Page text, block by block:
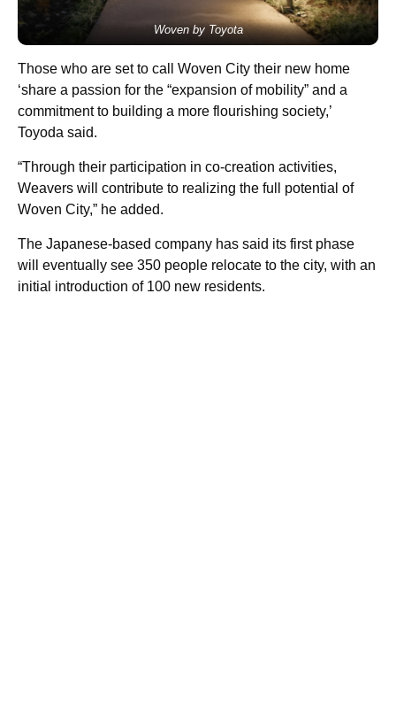
Woven by Toyota
Those who are set to call Woven City their new home
‘share a passion for the “expansion of mobility” and a
commitment to building a more flourishing society,’
Toyoda said.
“Through their participation in co-creation activities,
Weavers will contribute to realizing the full potential of
Woven City,” he added.
The Japanese-based company has said its first phase
will eventually see 350 people relocate to the city, with an
initial introduction of 100 new residents.